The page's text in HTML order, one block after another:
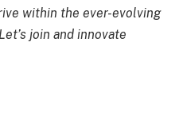
within the ever-evolving
join and innovate